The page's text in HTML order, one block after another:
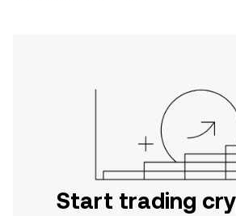
Start trading